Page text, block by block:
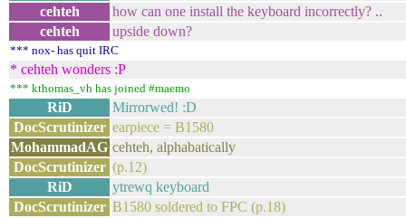
cehteh
how can one install the keyboard incorrectly? ..
cehteh
upside down?
*** nox- has quit IRC
* cehteh wonders :P
*** kthomas_vh has joined #maemo
RiD
Mirrorwed! :D
DocScrutinizer earpiece = B1580
MohammadAG cehteh, alphabatically
DocScrutinizer (p.12)
RiD
ytrewq keyboard
DocScrutinizer B1580 soldered to FPC (p.18)